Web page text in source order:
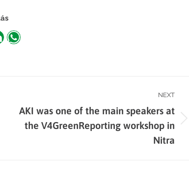
Share
NEXT
AKI was one of the main speakers at
the V4GreenReporting workshop in
Nitra